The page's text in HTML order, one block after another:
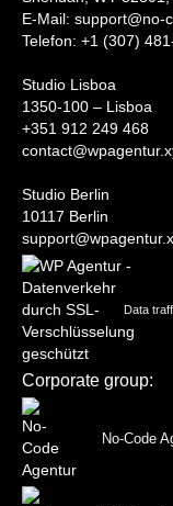
‍E-Mail: support@no-
Telefon: +1 (307)
Studio Lisboa
1350-100 – Lisboa
+351 912 249 468
Studio Berlin
10117 Berlin
Data
Corporate group:
No-Code